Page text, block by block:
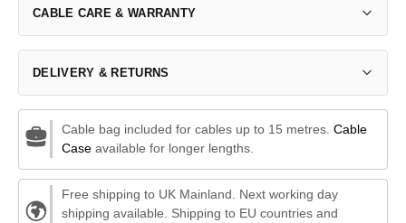
CABLE CARE & WARRANTY
DELIVERY & RETURNS
Cable bag included for cables up to 15 metres. Cable
Caseavailable for longer lengths.
Free shipping to UK Mainland. Next working day
shipping available. Shipping to EU countries and